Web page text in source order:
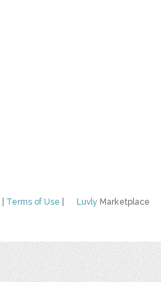
Luvly Marketplace
Terms of Use